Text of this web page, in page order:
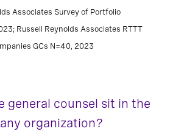
Associates Survey of Portfolio
Russell Reynolds Associates RTTT
GCs N=40, 2023
general counsel sit in the
organization?